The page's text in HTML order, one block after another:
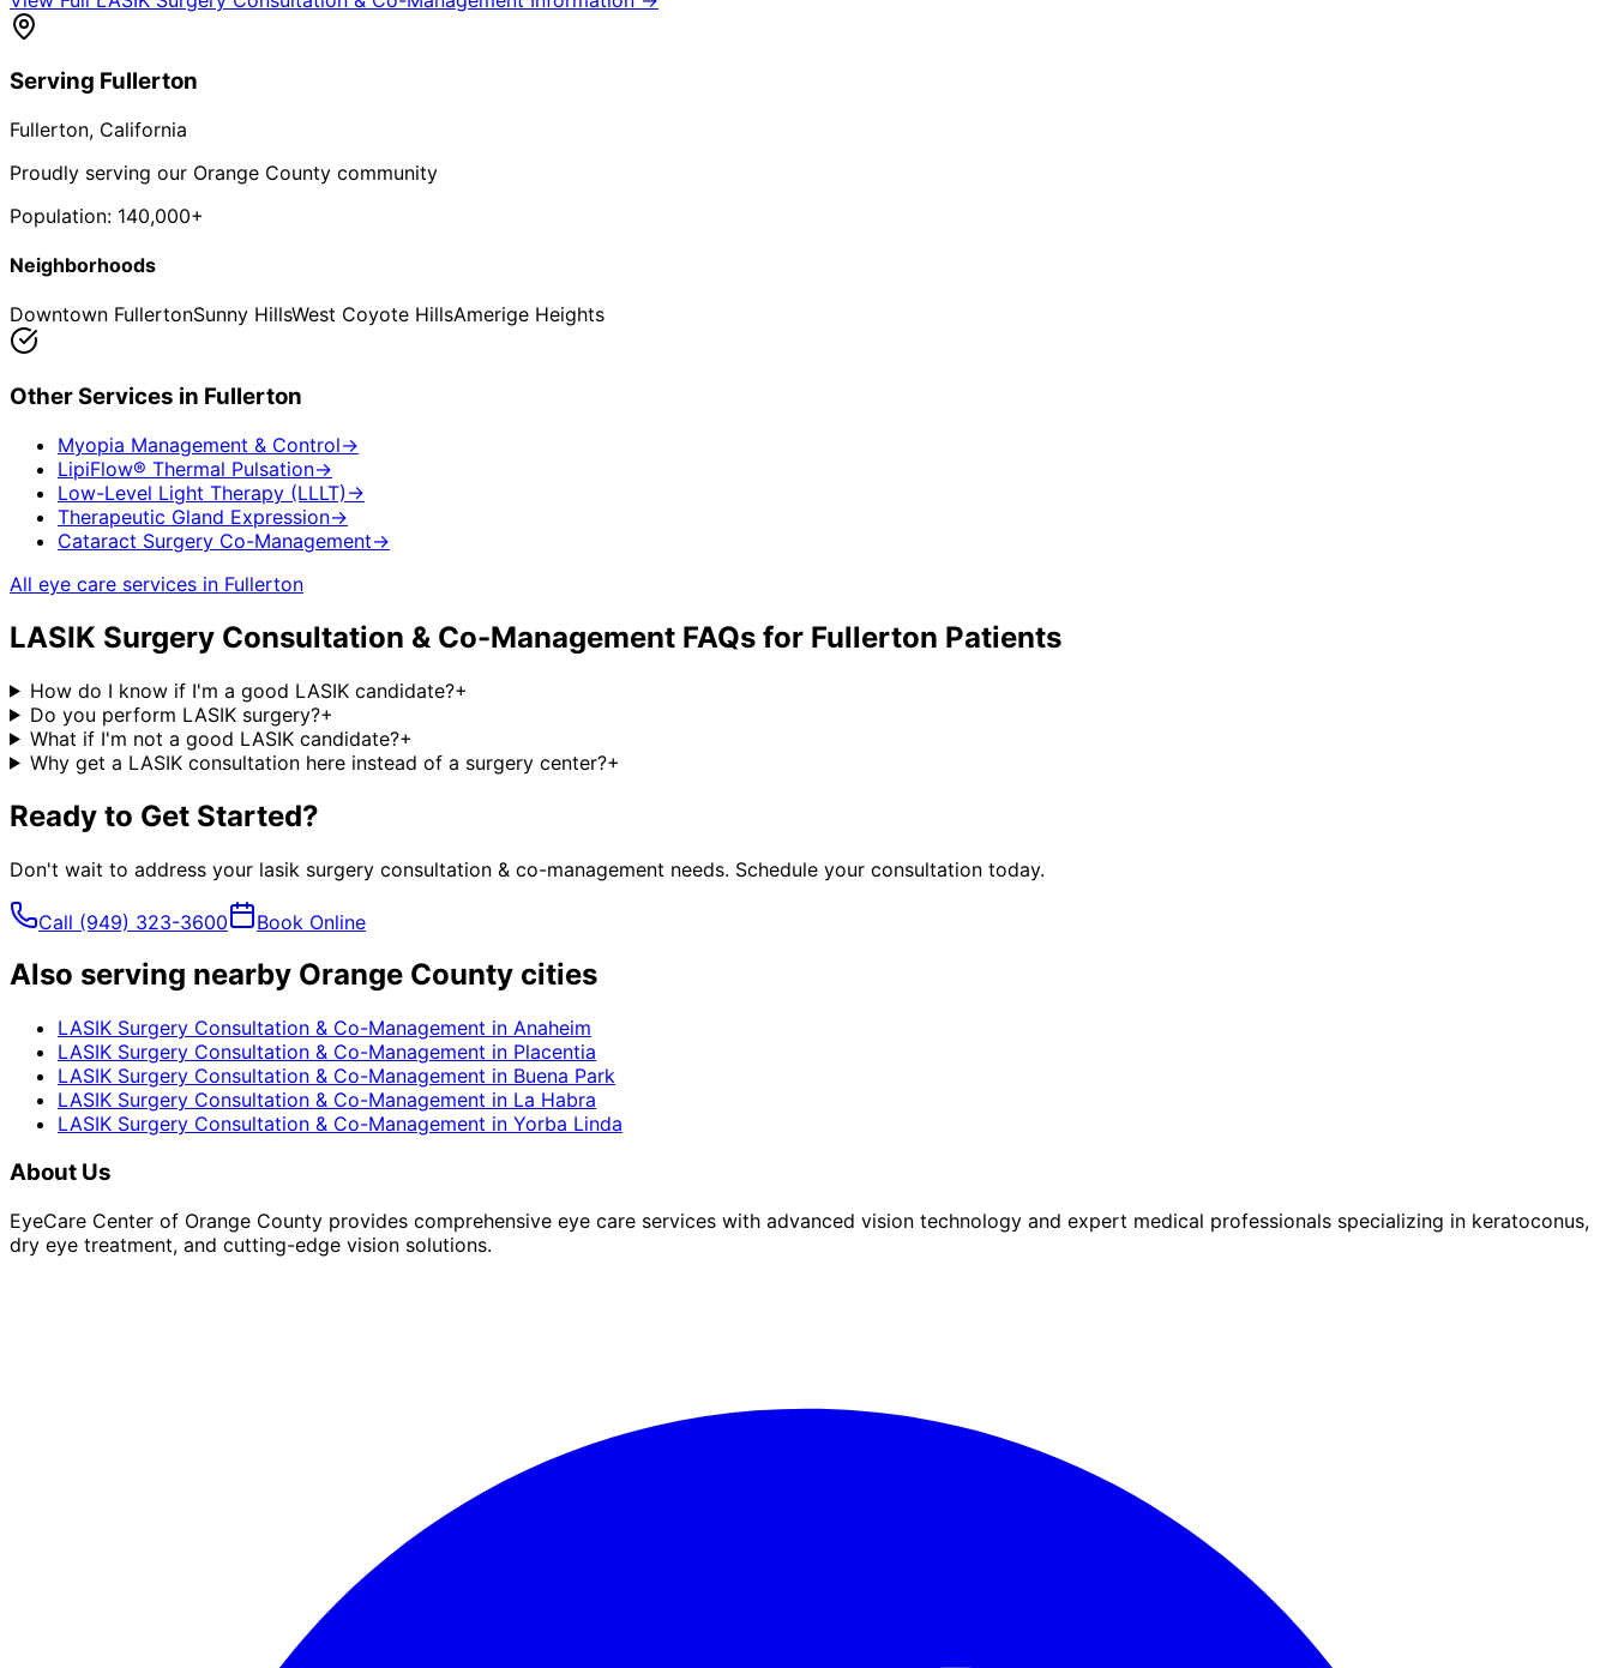
Serving Fullerton
Fullerton, California
Proudly serving our Orange County community
Population: 140,000+
Neighborhoods
Downtown FullertonSunny HillsWest Coyote HillsAmerige Heights
Other Services in Fullerton
Myopia Management & Control→
LipiFlow® Thermal Pulsation→
Low-Level Light Therapy (LLLT) →
Therapeutic Gland Expression→
Cataract Surgery Co-Management→
All eye care services in Fullerton
LASIK Surgery Consultation & Co-Management FAQs for Fullerton Patients
How do I know if I'm a good LASIK candidate?+
Do you perform LASIK surgery?+
What if I'm not a good LASIK candidate?+
Why get a LASIK consultation here instead of a surgery center?+
Ready to Get Started?
Don't wait to address your lasik surgery consultation & co-management needs. Schedule your consultation today.
Call (949) 323-3600 Book Online
Also serving nearby Orange County cities
LASIK Surgery Consultation & Co-Management in Anaheim
LASIK Surgery Consultation & Co-Management in Placentia
LASIK Surgery Consultation & Co-Management in Buena Park
LASIK Surgery Consultation & Co-Management in La Habra
LASIK Surgery Consultation & Co-Management in Yorba Linda
About Us
EyeCare Center of Orange County provides comprehensive eye care services with advanced vision technology and expert medical professionals specializing in keratoconus,
dry eye treatment, and cutting-edge vision solutions.